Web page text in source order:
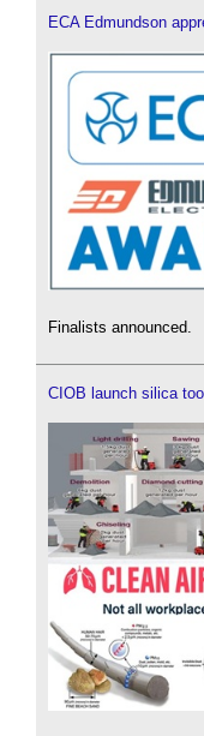
ECA Edmundson
Finalists announced.
CIOB launch silica